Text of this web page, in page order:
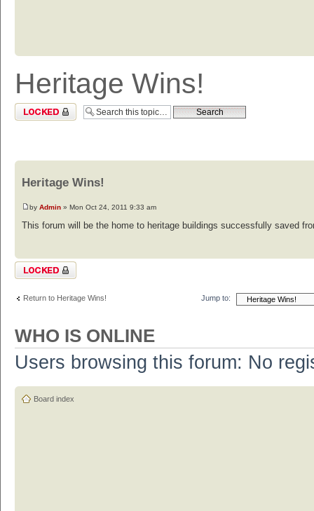
Heritage Wins!
Topic locked
Heritage Wins!
by Admin » Mon Oct 24, 2011 9:33 am
This forum will be the home to heritage buildings successfully saved
Topic locked
Return to Heritage Wins! Jump to:
WHO IS ONLINE
Users browsing this forum: No
Board index